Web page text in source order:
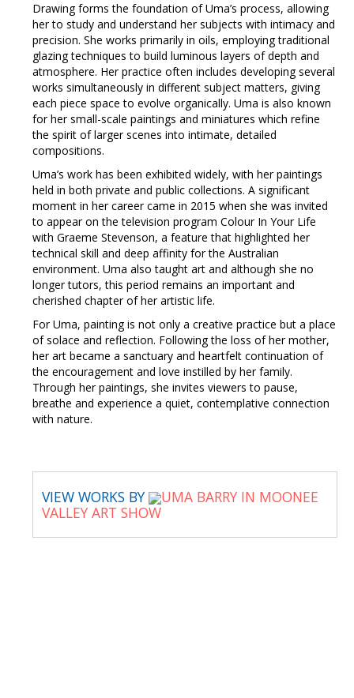
Drawing forms the foundation of Uma’s process, allowing
her to study and understand her subjects with intimacy and
precision. She works primarily in oils, employing traditional
glazing techniques to build luminous layers of depth and
atmosphere. Her practice often includes developing several
works simultaneously in different subject matters, giving
each piece space to evolve organically. Uma is also known
for her small-scale paintings and miniatures which refine
the spirit of larger scenes into intimate, detailed
compositions.
Uma’s work has been exhibited widely, with her paintings
held in both private and public collections. A significant
moment in her career came in 2015 when she was invited
to appear on the television program Colour In Your Life
with Graeme Stevenson, a feature that highlighted her
technical skill and deep affinity for the Australian
environment. Uma also taught art and although she no
longer tutors, this period remains an important and
cherished chapter of her artistic life.
For Uma, painting is not only a creative practice but a place
of solace and reflection. Following the loss of her mother,
her art became a sanctuary and heartfelt continuation of
the encouragement and love instilled by her family.
Through her paintings, she invites viewers to pause,
breathe and experience a quiet, contemplative connection
with nature.
VIEW WORKS BY
UMA BARRY IN MOONEE
VALLEY ART SHOW